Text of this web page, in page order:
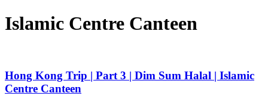
Islamic Centre Canteen
Hong Kong Trip | Part 3 | Dim Sum Halal | Islamic
Centre Canteen